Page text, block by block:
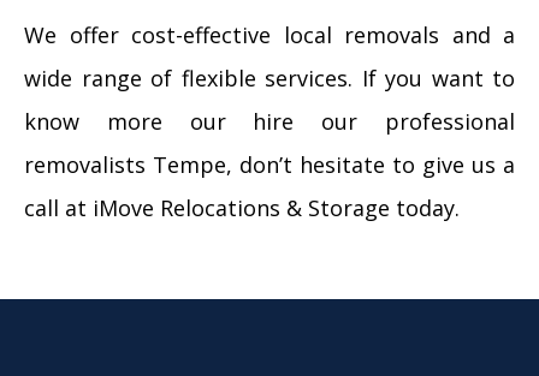
We offer cost-effective local removals and a
wide range of flexible services. If you want to
know more our hire our professional
removalists Tempe, don’t hesitate to give us a
call at iMove Relocations & Storage today.